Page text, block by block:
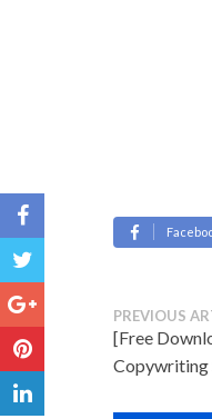
PREVIOUS
[Free
Copywriting